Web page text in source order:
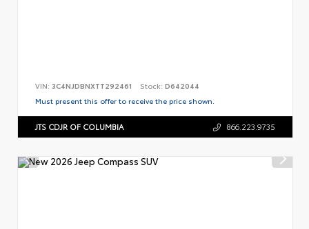
VIN: 3C4NJDBNXTT292461 Stock: D642044
Must present this offer to receive the price shown.
JTS CDJR OF COLUMBIA 866.223.9735